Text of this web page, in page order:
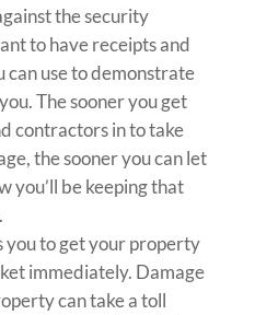
the security
to have receipts and
can use to demonstrate
The sooner you get
contractors in to take
the sooner you can let
you’ll be keeping that
you to get your property
immediately. Damage
can take a toll